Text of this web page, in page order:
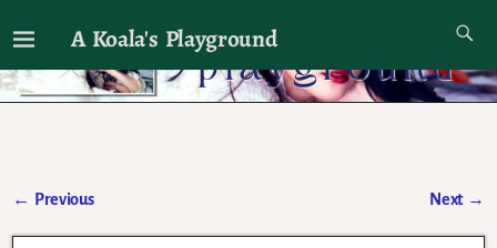
A Koala's Playground
I'll talk about dramas if I want to
← Previous Next →